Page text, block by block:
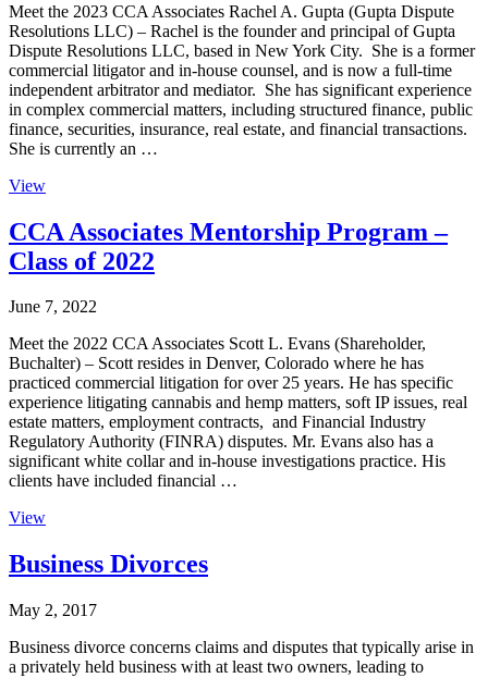
Meet the 2023 CCA Associates Rachel A. Gupta (Gupta Dispute
Resolutions LLC) – Rachel is the founder and principal of Gupta
Dispute Resolutions LLC, based in New York City. She is a former
commercial litigator and in-house counsel, and is now a full-time
independent arbitrator and mediator. She has significant experience
in complex commercial matters, including structured finance, public
finance, securities, insurance, real estate, and financial transactions.
She is currently an …
View
CCA Associates Mentorship Program –
Class of 2022
June 7, 2022
Meet the 2022 CCA Associates Scott L. Evans (Shareholder,
Buchalter) – Scott resides in Denver, Colorado where he has
practiced commercial litigation for over 25 years. He has specific
experience litigating cannabis and hemp matters, soft IP issues, real
estate matters, employment contracts, and Financial Industry
Regulatory Authority (FINRA) disputes. Mr. Evans also has a
significant white collar and in-house investigations practice. His
clients have included financial …
View
Business Divorces
May 2, 2017
Business divorce concerns claims and disputes that typically arise in
a privately held business with at least two owners, leading to